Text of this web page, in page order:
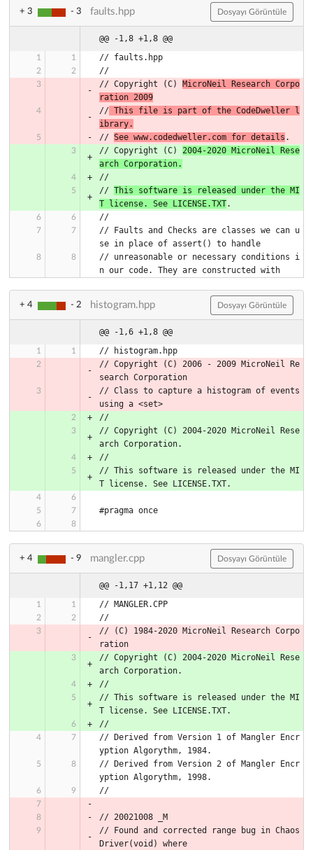
+ 3 - 3 faults.hpp Dosyayı Görüntüle
@@ -1,8 +1,8 @@
// Copyright (C) MicroNeil Research Corpo
ration 2009
// This file is part of the CodeDweller l
ibrary.
// See www.codedweller.com for details
// Copyright (C) 2004-2020 MicroNeil Rese
arch Corporation.
// This software is released under the MI
T license. See LICENSE.TXT
// Faults and Checks are classes we can u
// unreasonable or necessary conditions i
+ 4 - 2 histogram.hpp Dosyayı Görüntüle
@@ -1,6 +1,8 @@
// histogram.hpp
// Copyright (C) 2006 - 2009 MicroNeil Re
search Corporation
// Class to capture a histogram of events
using a <set>
//
// Copyright (C) 2004-2020 MicroNeil Rese
arch Corporation.
//
// This software is released under the MI
T license. See LICENSE.TXT.
#pragma once
+ 4 - 9 mangler.cpp Dosyayı Görüntüle
@@ -1,17 +1,12 @@
// MANGLER.CPP
//
// (C) 1984-2020 MicroNeil Research Corpo
ration
// Copyright (C) 2004-2020 MicroNeil Rese
arch Corporation.
//
// This software is released under the MI
T license. See LICENSE.TXT.
//
// Derived from Version 1 of Mangler Encr
yption Algorythm, 1984.
// Derived from Version 2 of Mangler Encr
yption Algorythm, 1998.
//
// 20021008 _M
// Found and corrected range bug in Chaos
Driver(void) where